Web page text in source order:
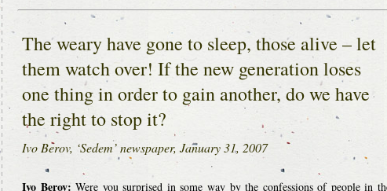
The weary have gone to sleep, those alive – let
them watch over! If the new generation loses
one thing in order to gain another, do we have
the right to stop it?
Ivo Berov, ‘Sedem’ newspaper, January 31, 2007
Ivo Berov: Were you surprised in some way by the confessions of people in